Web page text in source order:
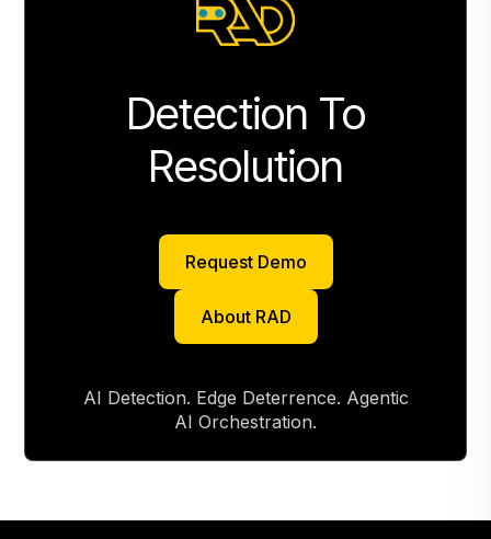
Detection To
Resolution
Request Demo
About RAD
About RAD
AI Detection. Edge Deterrence. Agentic
AI Orchestration.